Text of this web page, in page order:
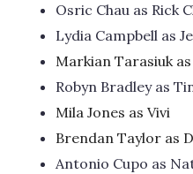
Osric Chau as Rick
Lydia Campbell as
Markian Tarasiuk as
Robyn Bradley as
Mila Jones as Vivi
Brendan Taylor as
Antonio Cupo as